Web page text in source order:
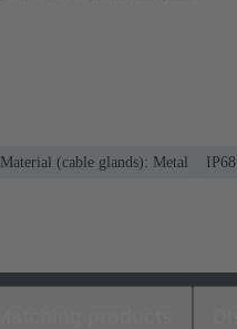
Material (cable glands): Metal
IP68